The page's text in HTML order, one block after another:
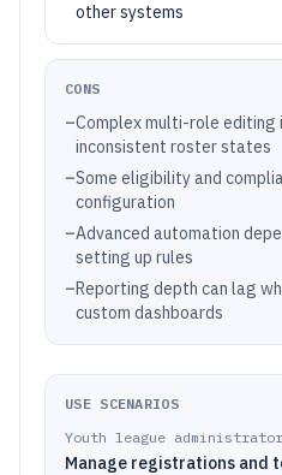
other systems
CONS
–Complex multi-role editing
inconsistent roster states
–Some eligibility and
configuration
–Advanced automation
setting up rules
–Reporting depth can lag
custom dashboards
USE SCENARIOS
Youth league
Manage registrations and